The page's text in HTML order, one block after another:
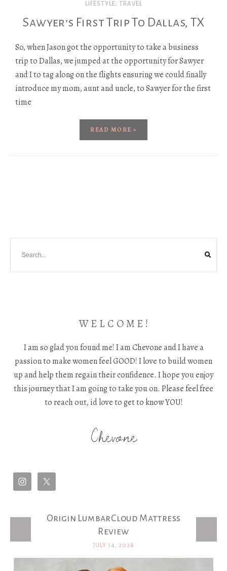
LIFESTYLE, TRAVEL
Sawyer’s First Trip To Dallas, TX
So, when Jason got the opportunity to take a business
trip to Dallas, we jumped at the opportunity for Sawyer
and I to tag along on the flights ensuring we could finally
introduce my mom, aunt and uncle, to Sawyer for the first
time
READ MORE »
W E L C O M E !
I am so glad you found me! I am Chevone and I have a
passion to make women feel GOOD! I love to build women
up and help them regain their confidence. I hope you enjoy
this journey that I am going to take you on. Please feel free
to reach out, id love to get to know YOU!
Chevone
Latest Posts
Origin LumbarCloud Mattress
Review
JULY 14, 2026